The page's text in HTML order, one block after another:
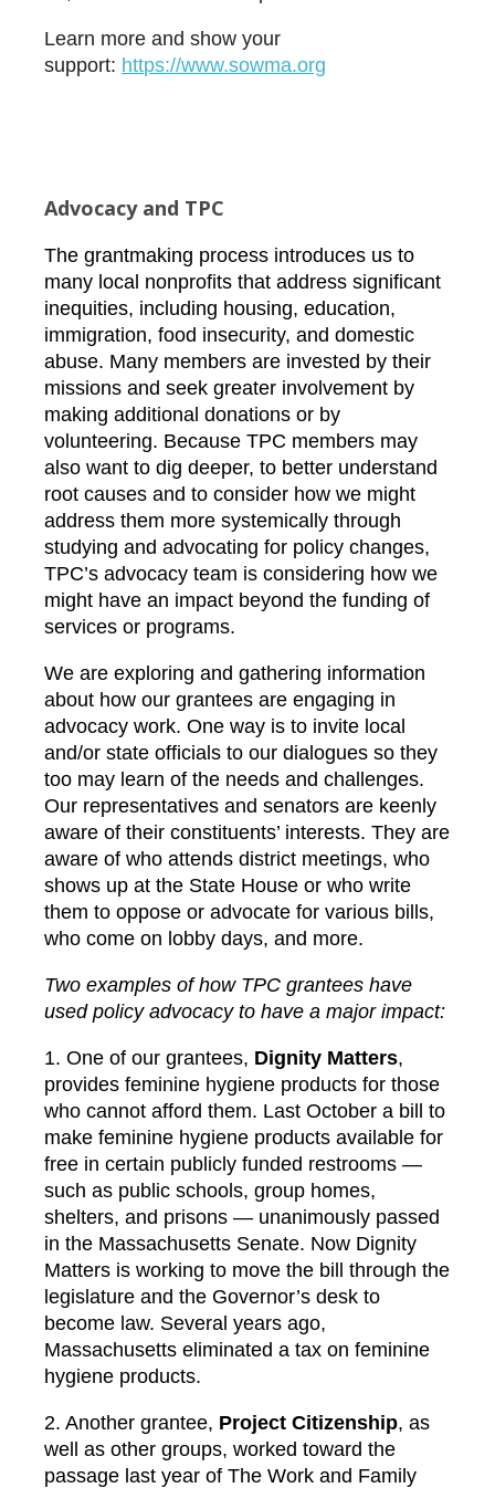
Learn more and show your
support: https://www.sowma.org
Advocacy and TPC
The grantmaking process introduces us to
many local nonprofits that address significant
inequities, including housing, education,
immigration, food insecurity, and domestic
abuse. Many members are invested by their
missions and seek greater involvement by
making additional donations or by
volunteering. Because TPC members may
also want to dig deeper, to better understand
root causes and to consider how we might
address them more systemically through
studying and advocating for policy changes,
TPC’s advocacy team is considering how we
might have an impact beyond the funding of
services or programs.
We are exploring and gathering information
about how our grantees are engaging in
advocacy work. One way is to invite local
and/or state officials to our dialogues so they
too may learn of the needs and challenges.
Our representatives and senators are keenly
aware of their constituents’ interests. They are
aware of who attends district meetings, who
shows up at the State House or who write
them to oppose or advocate for various bills,
who come on lobby days, and more.
Two examples of how TPC grantees have
used policy advocacy to have a major impact:
1. One of our grantees, Dignity Matters,
provides feminine hygiene products for those
who cannot afford them. Last October a bill to
make feminine hygiene products available for
free in certain publicly funded restrooms —
such as public schools, group homes,
shelters, and prisons — unanimously passed
in the Massachusetts Senate. Now Dignity
Matters is working to move the bill through the
legislature and the Governor’s desk to
become law. Several years ago,
Massachusetts eliminated a tax on feminine
hygiene products.
2. Another grantee, Project Citizenship, as
well as other groups, worked toward the
passage last year of The Work and Family